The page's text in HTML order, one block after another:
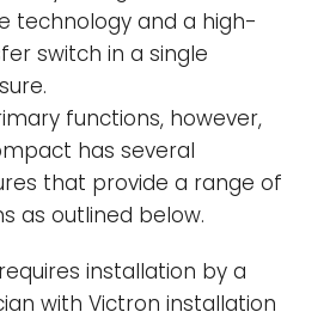
allowing the MultiPlus
the capacity of
Where peak power is
only for a limited period, it
the size of generator
enable more to be
typically limited shore
the load reduces, the
used to recharge the
technology and a high-
switch in a single
functions, however,
has several
that provide a range of
as outlined below.
installation by a
with Victron installation